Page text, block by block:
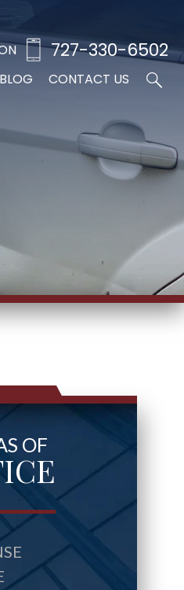
727-330-6502
BLOG CONTACT US
OF